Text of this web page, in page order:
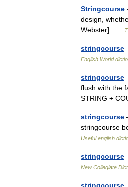
Stringcourse
design,
Webster] …
stringcourse
English World
stringcourse
flush with the
STRING +
stringcourse
stringcourse
Useful english
stringcourse
New Collegiate
stringcourse